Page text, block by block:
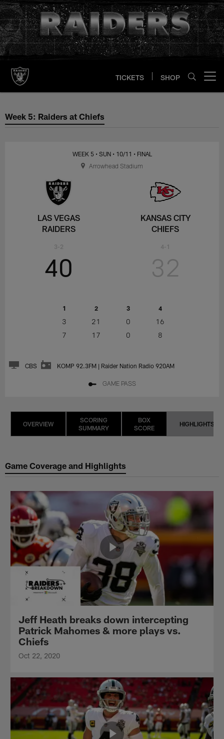
Skip
to
main
content
TICKETS SHOP
Week 5: Raiders at Chiefs
Week 5: Raiders at Chiefs
LAS VEGAS
RAIDERS
3-2
WEEK 5 • SUN • 10/11 • FINAL
40
1 2 3 4
3 21 0
16
7
17 0 8
32
KANSAS CITY
CHIEFS
4-1
CBS KOMP 92.3FM | Raider Nation Radio 920AM
GAME PASS
Arrowhead Stadium
OVERVIEW
SCORING
SUMMARY
BOX
SCORE
HIGHLIGHTS
Game Coverage and Highlights
Jeff Heath breaks down intercepting
Patrick Mahomes & more plays vs.
Chiefs
Oct 22, 2020